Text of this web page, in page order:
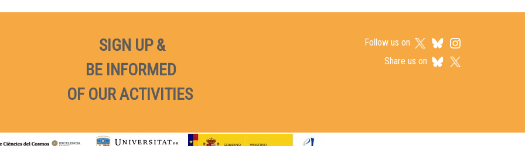
SIGN UP &
BE INFORMED
OF OUR ACTIVITIES
Follow us on
Share us on